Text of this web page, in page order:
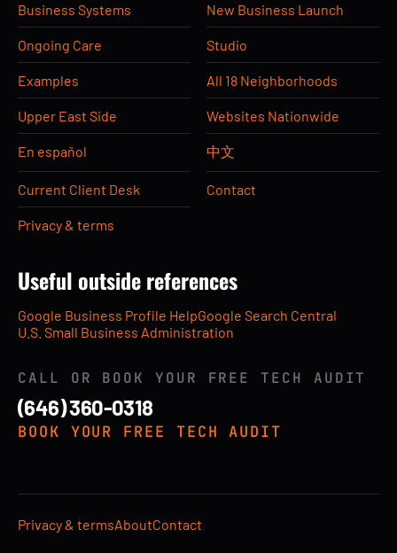
Business Systems New Business Launch
Ongoing Care Studio
Examples All 18 Neighborhoods
Upper East Side Websites Nationwide
En español 中文
Current Client Desk Contact
Privacy & terms
Useful outside references
Google Business Profile HelpGoogle Search Central
U.S. Small Business Administration
CALL OR BOOK YOUR FREE TECH AUDIT
(646) 360-0318
BOOK YOUR FREE TECH AUDIT
Privacy & termsAboutContact